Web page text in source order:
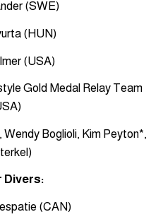
(SWE)
(HUN)
(USA)
Gold Medal Relay Team
Boglioli, Kim Peyton*,
Divers:
(CAN)